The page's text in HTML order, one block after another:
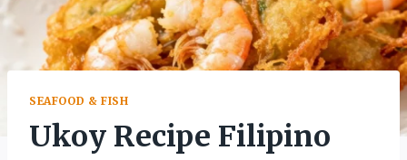
SEAFOOD & FISH
Ukoy Recipe Filipino